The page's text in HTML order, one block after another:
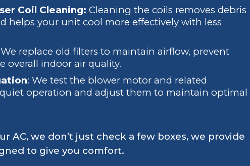
Coil Cleaning: Cleaning the coils removes debris
helps your unit cool more effectively with less
We replace old filters to maintain airflow, prevent
overall indoor air quality.
: We test the blower motor and related
operation and adjust them to maintain optimal
AC, we don’t just check a few boxes, we provide
to give you comfort.